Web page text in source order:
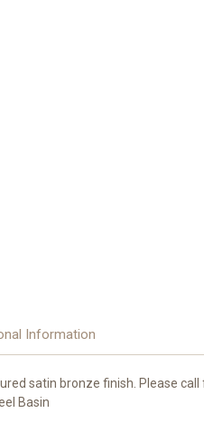
Information
satin bronze finish. Please
Basin